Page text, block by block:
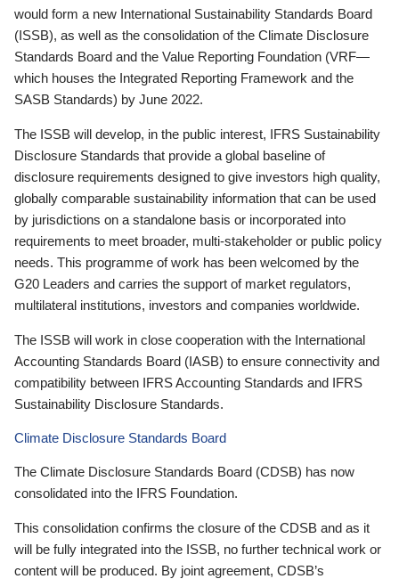
would form a new International Sustainability Standards Board
(ISSB), as well as the consolidation of the Climate Disclosure
Standards Board and the Value Reporting Foundation (VRF—
which houses the Integrated Reporting Framework and the
SASB Standards) by June 2022.
The ISSB will develop, in the public interest, IFRS Sustainability
Disclosure Standards that provide a global baseline of
disclosure requirements designed to give investors high quality,
globally comparable sustainability information that can be used
by jurisdictions on a standalone basis or incorporated into
requirements to meet broader, multi-stakeholder or public policy
needs. This programme of work has been welcomed by the
G20 Leaders and carries the support of market regulators,
multilateral institutions, investors and companies worldwide.
The ISSB will work in close cooperation with the International
Accounting Standards Board (IASB) to ensure connectivity and
compatibility between IFRS Accounting Standards and IFRS
Sustainability Disclosure Standards.
Climate Disclosure Standards Board
The Climate Disclosure Standards Board (CDSB) has now
consolidated into the IFRS Foundation.
This consolidation confirms the closure of the CDSB and as it
will be fully integrated into the ISSB, no further technical work or
content will be produced. By joint agreement, CDSB’s